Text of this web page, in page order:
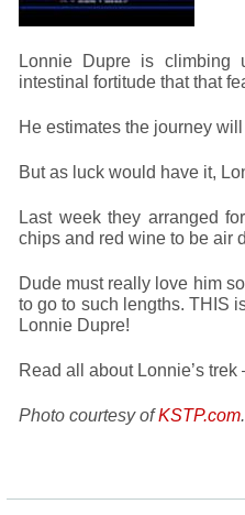
Lonnie Dupre is climbing
intestinal fortitude that that
He estimates the journey
But as luck would have it,
Last week they arranged
chips and red wine to be air
Dude must really love him
to go to such lengths. THIS
Lonnie Dupre!
Read all about Lonnie’s
Photo courtesy ofKSTP.com.